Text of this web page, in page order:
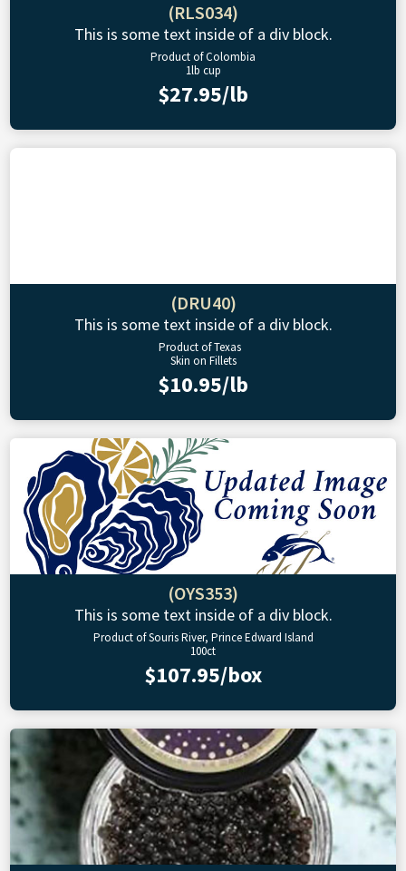
(RLS034)
This is some text inside of a div block.
Product of Colombia
1lb cup
$27.95/lb
(DRU40)
This is some text inside of a div block.
Product of Texas
Skin on Fillets
$10.95/lb
(OYS353)
This is some text inside of a div block.
Product of Souris River, Prince Edward Island
100ct
$107.95/box